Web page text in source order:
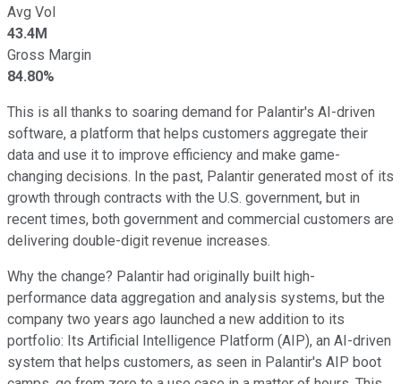
Avg Vol
43.4M
Gross Margin
84.80%
This is all thanks to soaring demand for Palantir's AI-driven
software, a platform that helps customers aggregate their
data and use it to improve efficiency and make game-
changing decisions. In the past, Palantir generated most of its
growth through contracts with the U.S. government, but in
recent times, both government and commercial customers are
delivering double-digit revenue increases.
Why the change? Palantir had originally built high-
performance data aggregation and analysis systems, but the
company two years ago launched a new addition to its
portfolio: Its Artificial Intelligence Platform (AIP), an AI-driven
system that helps customers, as seen in Palantir's AIP boot